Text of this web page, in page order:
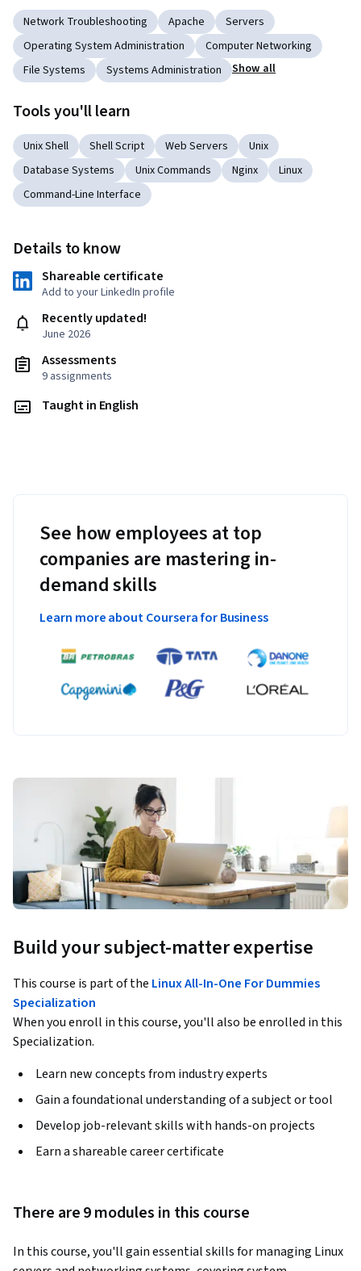
Network Troubleshooting Apache
Servers
Operating System Administration
Computer Networking
File Systems
Systems Administration Show all
Tools you'll learn
Unix Shell Shell Script Web Servers
Unix
Database Systems
Unix Commands Nginx
Linux
Command-Line Interface
Details to know
Shareable certificate
Add to your LinkedIn profile
Recently updated!
June 2026
Assessments
9 assignments
Taught in English
See how employees at top
companies are mastering in-
demand skills
Learn more about Coursera for Business
Build your subject-matter expertise
This course is part of the Linux All-In-One For Dummies
Specialization
When you enroll in this course, you'll also be enrolled in this
Specialization.
Learn new concepts from industry experts
Gain a foundational understanding of a subject or tool
Develop job-relevant skills with hands-on projects
Earn a shareable career certificate
There are 9 modules in this course
In this course, you'll gain essential skills for managing Linux